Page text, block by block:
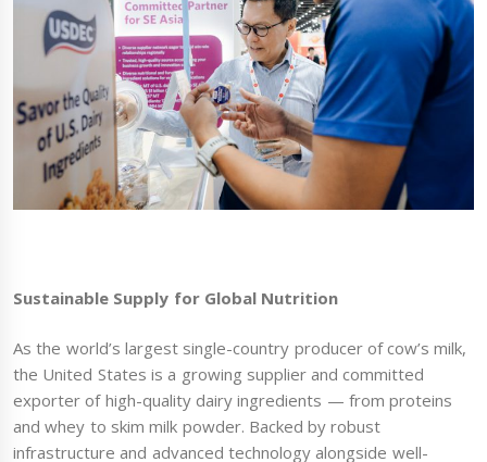
Sustainable Supply for Global Nutrition
As the world’s largest single-country producer of cow’s milk,
the United States is a growing supplier and committed
exporter of high-quality dairy ingredients — from proteins
and whey to skim milk powder. Backed by robust
infrastructure and advanced technology alongside well-